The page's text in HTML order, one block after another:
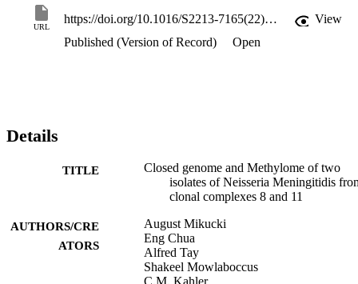
URL
https://doi.org/10.1016/S2213-7165(22)00300-9
View
Published (Version of Record)
Open
Details
TITLE
Closed genome and Methylome of two
isolates of Neisseria Meningitidis
clonal complexes 8 and 11
AUTHORS/CRE
ATORS
August Mikucki
Eng Chua
Alfred Tay
Shakeel Mowlaboccus